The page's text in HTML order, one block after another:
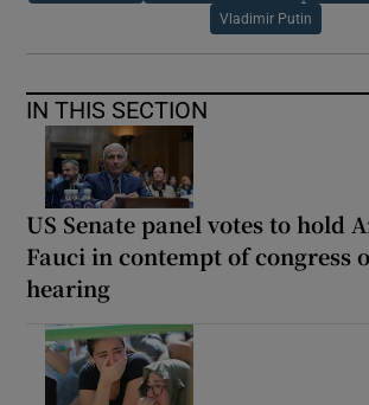
Vladimir Putin
IN THIS SECTION
US Senate panel votes to hold
Fauci in contempt of congress
hearing